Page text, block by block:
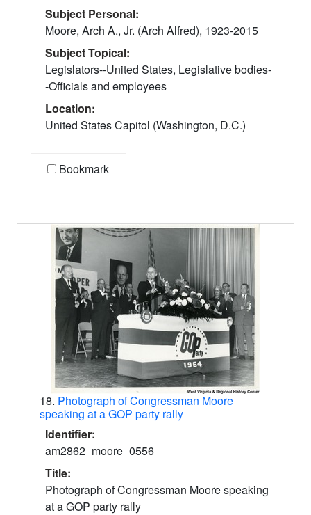
Subject Personal:
Moore, Arch A., Jr. (Arch Alfred), 1923-2015
Subject Topical:
Legislators--United States, Legislative bodies-
-Officials and employees
Location:
United States Capitol (Washington, D.C.)
Bookmark
18. Photograph of Congressman Moore
speaking at a GOP party rally
Identifier:
am2862_moore_0556
Title:
Photograph of Congressman Moore speaking
at a GOP party rally